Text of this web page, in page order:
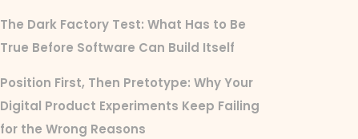
The Dark Factory Test: What Has to Be
True Before Software Can Build Itself
Position First, Then Pretotype: Why Your
Digital Product Experiments Keep Failing
for the Wrong Reasons